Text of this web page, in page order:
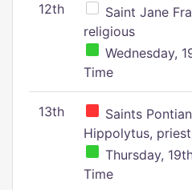
12th
Saint Jane
religious
Wednesday,
Time
13th
Saints
Hippolytus,
Thursday,
Time